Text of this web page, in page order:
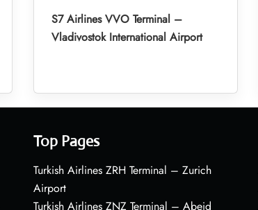
S7 Airlines VVO Terminal –
Vladivostok International Airport
Top Pages
Turkish Airlines ZRH Terminal – Zurich
Airport
Turkish Airlines ZNZ Terminal – Abeid